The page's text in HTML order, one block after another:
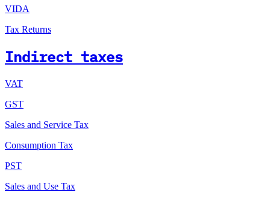
VIDA
Tax Returns
Indirect taxes
VAT
GST
Sales and Service Tax
Consumption Tax
PST
Sales and Use Tax